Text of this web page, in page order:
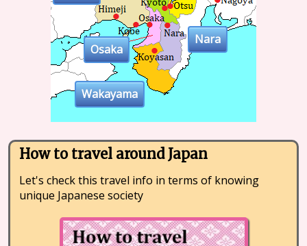
Osaka
Nara
Wakayama
How to travel around Japan
Let's check this travel info in terms of knowing
unique Japanese society